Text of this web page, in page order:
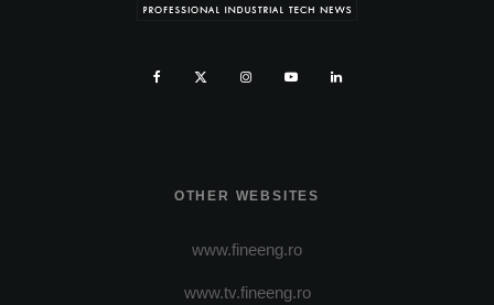
OTHER WEBSITES
www.fineeng.ro
www.tv.fineeng.ro